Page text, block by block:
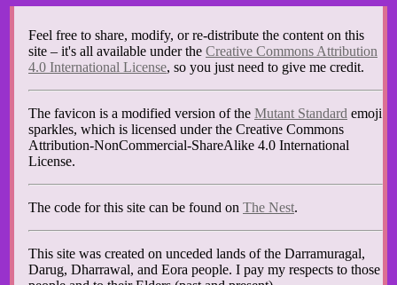
Feel free to share, modify, or re-distribute the content on this
site – it's all available under the Creative Commons Attribution
4.0 International License, so you just need to give me credit.
The favicon is a modified version of the Mutant Standard emoji
sparkles, which is licensed under the Creative Commons
Attribution-NonCommercial-ShareAlike 4.0 International
License.
The code for this site can be found on The Nest.
This site was created on unceded lands of the Darramuragal,
Darug, Dharrawal, and Eora people. I pay my respects to those